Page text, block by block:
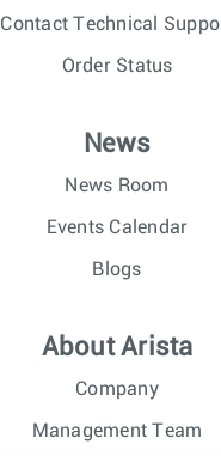
Contact Technical
Order Status
News
News Room
Events Calendar
Blogs
About Arista
Company
Management Team